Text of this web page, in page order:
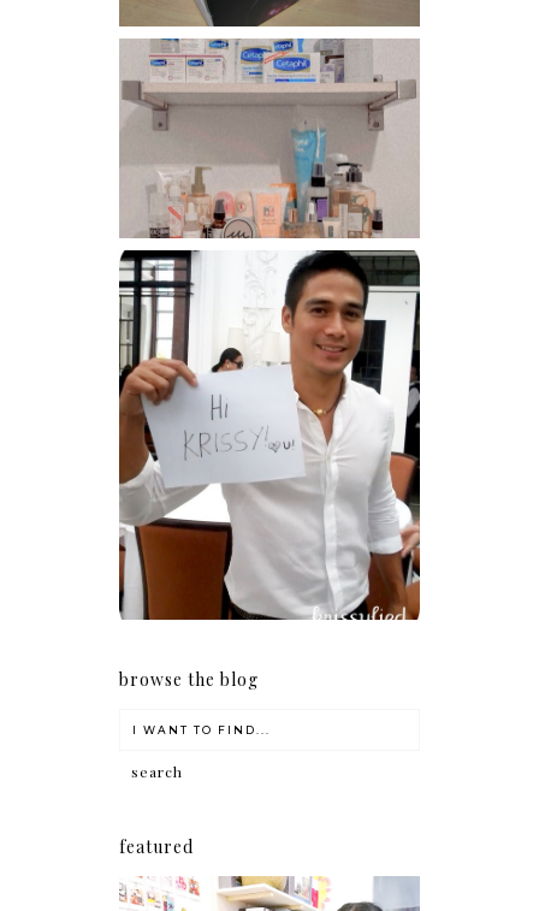
Har health beyond fancy
conditioners
Because I'm a lucky, lucky
girl
browse the blog
featured